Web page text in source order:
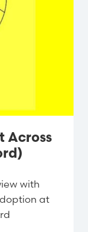
Across
with
at